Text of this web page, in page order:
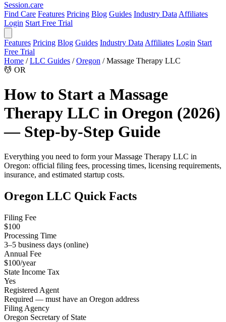
Session.care
Find Care Features Pricing Blog Guides Industry Data Affiliates
Login Start Free Trial
Features Pricing Blog Guides Industry Data Affiliates Login Start
Free Trial
Home / LLC Guides / Oregon / Massage Therapy LLC
💆 OR
How to Start a Massage
Therapy LLC in Oregon (2026)
— Step-by-Step Guide
Everything you need to form your Massage Therapy LLC in
Oregon: official filing fees, processing times, licensing requirements,
insurance, and estimated startup costs.
Oregon LLC Quick Facts
Filing Fee
$100
Processing Time
3–5 business days (online)
Annual Fee
$100/year
State Income Tax
Yes
Registered Agent
Required — must have an Oregon address
Filing Agency
Oregon Secretary of State